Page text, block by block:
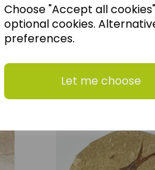
Choose "Accept all
optional cookies.
preferences.
Let me choose
We think